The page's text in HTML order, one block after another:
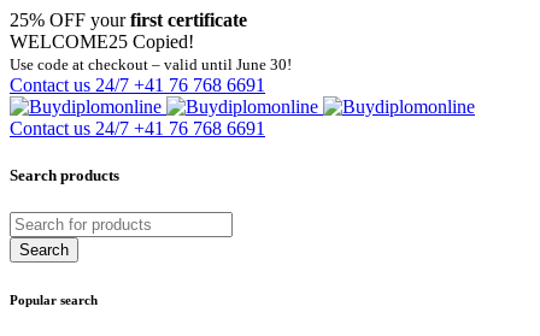
25% OFF yourfirst certificate
WELCOME25 Copied!
Use code at checkout – valid until June 30!
Contact us 24/7 +41 76 768 6691
Contact us 24/7 +41 76 768 6691
Search products
Popular search